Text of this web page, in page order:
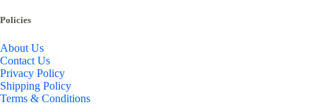
Policies
About Us
Contact Us
Privacy Policy
Shipping Policy
Terms & Conditions